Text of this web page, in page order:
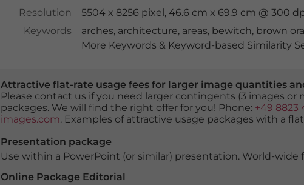
Resolution
5504 x 8256 pixel, 46.6 cm x 69.9 cm @ 300
Keywords
arches, architecture, areas, bewitch, brown
More Keywords & Keyword-based Similarity
Attractive flat-rate usage fees for larger image quantities
Please contact us if you need larger contingents (3 images or
packages. We will find the right offer for you! Phone: +49 8823
images.com. Examples of attractive usage packages with a
Presentation package
Use within a PowerPoint (or similar) presentation. World-wide
Online Package Editorial